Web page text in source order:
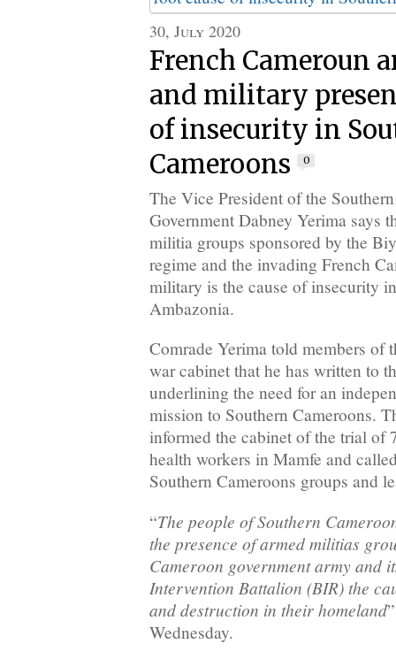
30, July 2020
French Cameroun
and military
of insecurity in
Cameroons
0
The Vice President of the
Government Dabney Yerima says
militia groups sponsored by the
regime and the invading French
military is the cause of insecurity
Ambazonia.
Comrade Yerima told members of
war cabinet that he has written to
underlining the need for an
mission to Southern Cameroons.
informed the cabinet of the trial of
health workers in Mamfe and
Southern Cameroons groups and
“The people of Southern
the presence of armed militias
Cameroon government army and
Intervention Battalion (BIR) the
and destruction in their homeland
Wednesday.